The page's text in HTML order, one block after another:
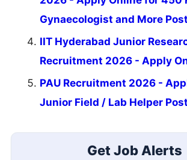
Gynaecologist and More
IIT Hyderabad Junior
Recruitment 2026 - Apply
PAU Recruitment 2026 -
Junior Field / Lab Helper
Get Job Alerts